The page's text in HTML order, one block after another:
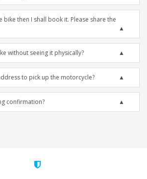
bike then I shall book it. Please share the
without seeing it physically?
to pick up the motorcycle?
confirmation?